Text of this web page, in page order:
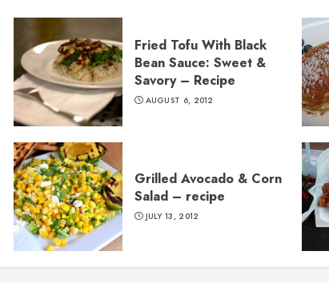
Fried Tofu With Black
Bean Sauce: Sweet &
Savory – Recipe
AUGUST 6, 2012
Grilled Avocado & Corn
Salad – recipe
JULY 13, 2012